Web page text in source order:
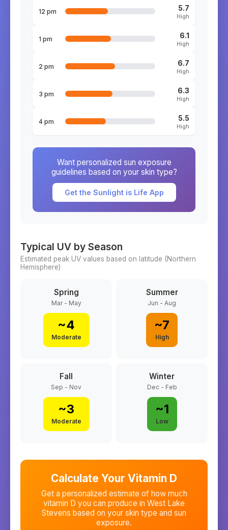
12 pm 5.7
High
1 pm 6.1
High
2 pm 6.7
High
3 pm 6.3
High
4 pm 5.5
High
Want personalized sun exposure
guidelines based on your skin type?
Get the Sunlight is Life App
Typical UV by Season
Estimated peak UV values based on latitude (Northern
Hemisphere)
Spring
Mar - May
~4
Moderate
Summer
Jun - Aug
~7
High
Fall
Sep - Nov
~3
Moderate
Winter
Dec - Feb
~1
Low
Calculate Your Vitamin D
Get a personalized estimate of how much
vitamin D you can produce in West Lake
Stevens based on your skin type and sun
exposure.